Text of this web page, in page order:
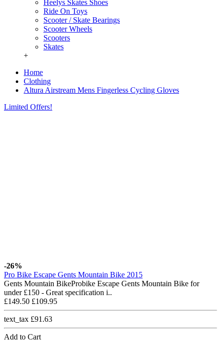
Heelys Skates Shoes
Ride On Toys
Scooter / Skate Bearings
Scooter Wheels
Scooters
Skates
+
Home
Clothing
Altura Airstream Mens Fingerless Cycling Gloves
Limited Offers!
-26%
Pro Bike Escape Gents Mountain Bike 2015
Gents Mountain BikeProbike Escape Gents Mountain Bike for
under £150 - Great specification i..
£149.50 £109.95
text_tax £91.63
Add to Cart